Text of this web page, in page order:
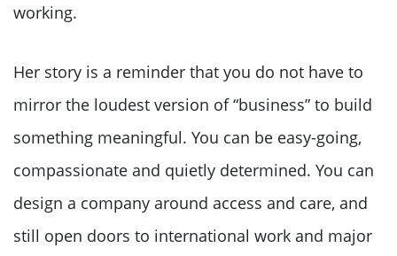
working.
Her story is a reminder that you do not have to
mirror the loudest version of “business” to build
something meaningful. You can be easy-going,
compassionate and quietly determined. You can
design a company around access and care, and
still open doors to international work and major